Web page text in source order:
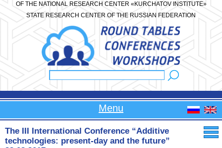
OF THE NATIONAL RESEARCH CENTER «KURCHATOV INSTITUTE»
STATE RESEARCH CENTER OF THE RUSSIAN FEDERATION
Menu
The III International Conference “Additive
technologies: present-day and the future”